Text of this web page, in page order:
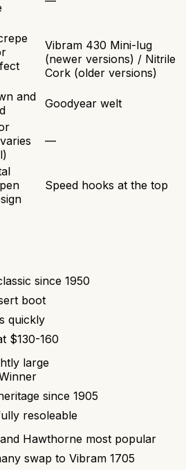
Vibram 430 Mini-lug
(newer versions) / Nitrile
Cork (older versions)
and
Goodyear welt
—
Speed hooks at the top
since 1950
boot
quickly
$130-160
large
since 1905
resoleable
Hawthorne most popular
swap to Vibram 1705